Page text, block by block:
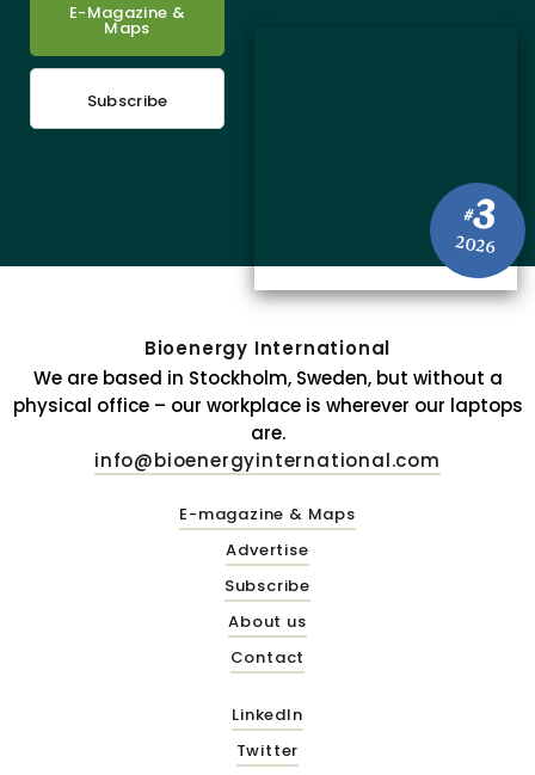
#3
2026
E-Magazine &
Maps
Subscribe
Bioenergy International
We are based in Stockholm, Sweden, but without a
physical office – our workplace is wherever our laptops
are.
info@bioenergyinternational.com
E-magazine & Maps
Advertise
Subscribe
About us
Contact
LinkedIn
Twitter